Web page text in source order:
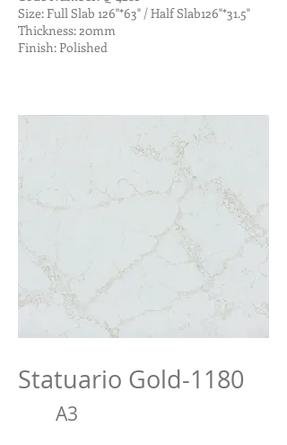
Size: Full Slab 126"*63" / Half Slab126"*31.5"
Thickness: 20mm
Finish: Polished
Statuario Gold-1180
A3